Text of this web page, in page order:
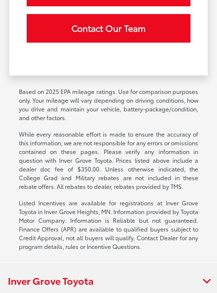
Contact Our Team
Based on 2025 EPA mileage ratings. Use for comparison purposes
only. Your mileage will vary depending on driving conditions, how
you drive and maintain your vehicle, battery-package/condition,
and other factors.
While every reasonable effort is made to ensure the accuracy of
this information, we are not responsible for any errors or omissions
contained on these pages. Please verify any information in
question with Inver Grove Toyota. Prices listed above include a
dealer doc fee of $350.00. Unless otherwise indicated, the
College Grad and Military rebates are not included in these
rebate offers. All rebates to dealer, rebates provided by TMS.
Listed Incentives are available for registrations at Inver Grove
Toyota in Inver Grove Heights, MN. Information provided by Toyota
Motor Company: Information is Reliable but not guaranteed.
Finance Offers (APR) are available to qualified buyers subject to
Credit Approval, not all buyers will qualify. Contact Dealer for any
program details, rules or Incentive Questions.
Inver Grove Toyota